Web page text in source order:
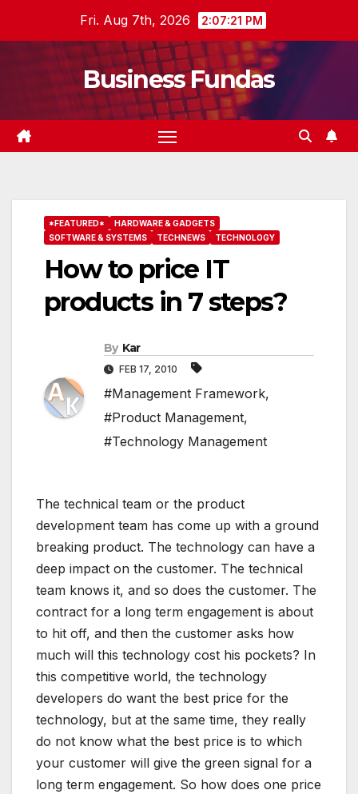
Fri. Aug 7th, 2026 2:07:22 PM
Business Fundas
*FEATURED*
HARDWARE & GADGETS
SOFTWARE & SYSTEMS
TECHNEWS TECHNOLOGY
How to price IT
products in 7 steps?
By Kar
FEB 17, 2010
#Management Framework,
#Product Management,
#Technology Management
The technical team or the product
development team has come up with a ground
breaking product. The technology can have a
deep impact on the customer. The technical
team knows it, and so does the customer. The
contract for a long term engagement is about
to hit off, and then the customer asks how
much will this technology cost his pockets? In
this competitive world, the technology
developers do want the best price for the
technology, but at the same time, they really
do not know what the best price is to which
your customer will give the green signal for a
long term engagement. So how does one price